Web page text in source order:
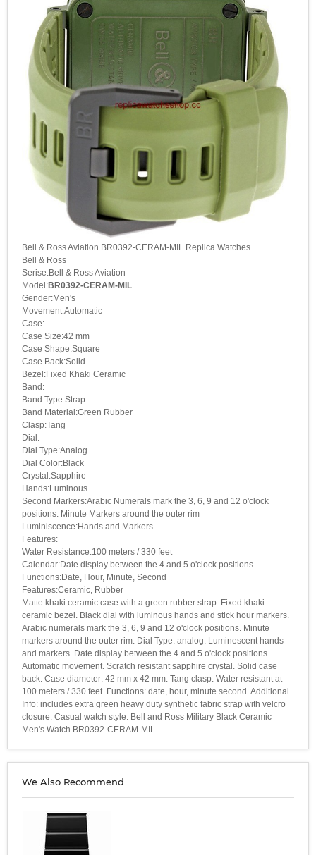
Bell & Ross Aviation BR0392-CERAM-MIL Replica Watches
Bell & Ross
Serise:Bell & Ross Aviation
Model:BR0392-CERAM-MIL
Gender:Men's
Movement:Automatic
Case:
Case Size:42 mm
Case Shape:Square
Case Back:Solid
Bezel:Fixed Khaki Ceramic
Band:
Band Type:Strap
Band Material:Green Rubber
Clasp:Tang
Dial:
Dial Type:Analog
Dial Color:Black
Crystal:Sapphire
Hands:Luminous
Second Markers:Arabic Numerals mark the 3, 6, 9 and 12 o'clock
positions. Minute Markers around the outer rim
Luminiscence:Hands and Markers
Features:
Water Resistance:100 meters / 330 feet
Calendar:Date display between the 4 and 5 o'clock positions
Functions:Date, Hour, Minute, Second
Features:Ceramic, Rubber
Matte khaki ceramic case with a green rubber strap. Fixed khaki
ceramic bezel. Black dial with luminous hands and stick hour markers.
Arabic numerals mark the 3, 6, 9 and 12 o'clock positions. Minute
markers around the outer rim. Dial Type: analog. Luminescent hands
and markers. Date display between the 4 and 5 o'clock positions.
Automatic movement. Scratch resistant sapphire crystal. Solid case
back. Case diameter: 42 mm x 42 mm. Tang clasp. Water resistant at
100 meters / 330 feet. Functions: date, hour, minute second. Additional
Info: includes extra green heavy duty synthetic fabric strap with velcro
closure. Casual watch style. Bell and Ross Military Black Ceramic
Men's Watch BR0392-CERAM-MIL.
We Also Recommend